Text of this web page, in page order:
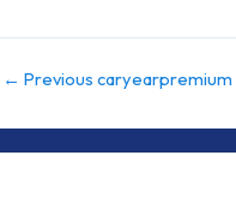
← Previous caryearpremium